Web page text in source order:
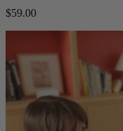
$59.00